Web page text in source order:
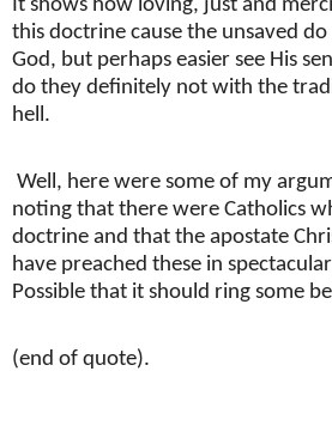
It shows how loving, just and
this doctrine cause the unsaved
God, but perhaps easier see His
do they definitely not with the
hell.
Well, here were some of my
noting that there were Catholics
doctrine and that the apostate
have preached these in
Possible that it should ring some
(end of quote).